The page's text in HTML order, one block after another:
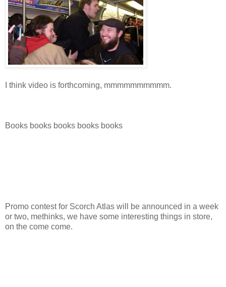
I think video is forthcoming, mmmmmmmmmm.
Books books books books books
Promo contest for Scorch Atlas will be announced in a week
or two, methinks, we have some interesting things in store,
on the come come.